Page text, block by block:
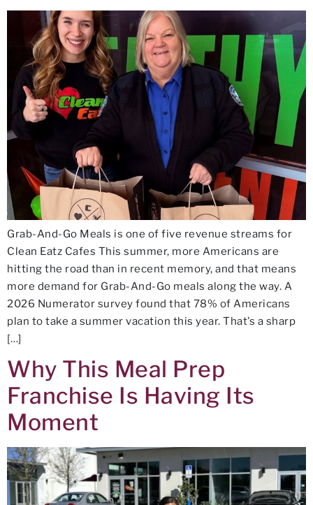
Grab-And-Go Meals is one of five revenue streams for
Clean Eatz Cafes This summer, more Americans are
hitting the road than in recent memory, and that means
more demand for Grab-And-Go meals along the way. A
2026 Numerator survey found that 78% of Americans
plan to take a summer vacation this year. That’s a sharp
[…]
Why This Meal Prep
Franchise Is Having Its
Moment